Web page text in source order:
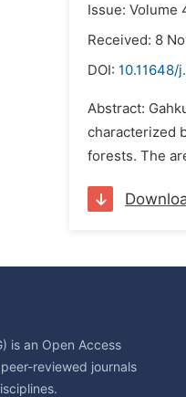
Issue: Volume
Received: 8
DOI: 10.11648/
Abstract:
characterized
forests. The
is an Open Access
reviewed journals